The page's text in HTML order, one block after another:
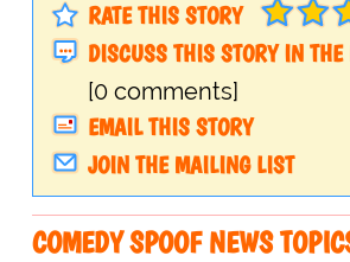
RATE THIS STORY
DISCUSS THIS STORY IN THE
[0 comments]
EMAIL THIS STORY
JOIN THE MAILING LIST
COMEDY SPOOF NEWS